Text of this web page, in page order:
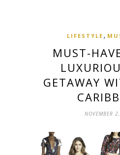
LIFESTYLE ,
MUST-
GETAWAY
NOVEMBER